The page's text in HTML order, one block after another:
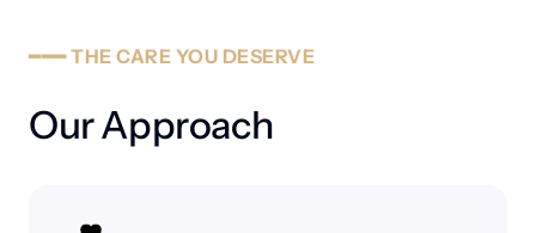
━━━THE CARE YOU DESERVE
Our Approach